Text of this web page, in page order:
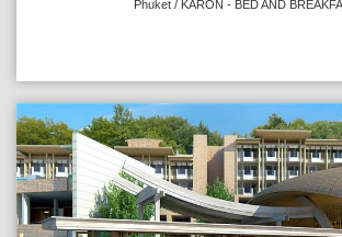
Phuket / KARON - BED AND